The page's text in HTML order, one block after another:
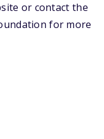
or contact the
for more